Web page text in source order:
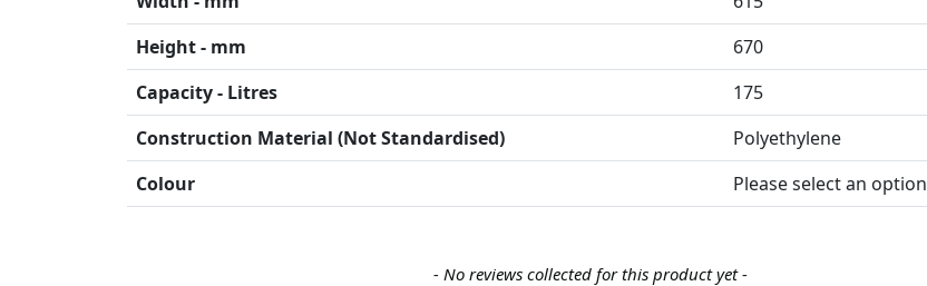
Height - mm
670
Capacity - Litres
175
Construction Material (Not Standardised)
Polyethylene
Colour
Please select an option
- No reviews collected for this product yet -